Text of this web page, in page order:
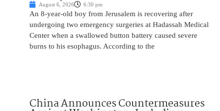
August 6, 2026 6:30 pm
An 8-year-old boy from Jerusalem is recovering after
undergoing two emergency surgeries at Hadassah Medical
Center when a swallowed button battery caused severe
burns to his esophagus. According to the
China Announces Countermeasures